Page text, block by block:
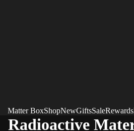
Matter BoxShopNewGiftsSaleRewards
Radioactive